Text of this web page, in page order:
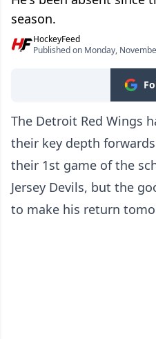
season.
HockeyFeed
Published on Monday,
The Detroit Red Wings
their key depth
their 1st game of the
Jersey Devils, but the
to make his return